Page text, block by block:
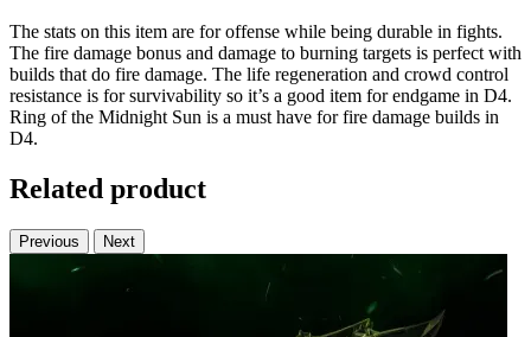
The stats on this item are for offense while being durable in fights.
The fire damage bonus and damage to burning targets is perfect with
builds that do fire damage. The life regeneration and crowd control
resistance is for survivability so it’s a good item for endgame in D4.
Ring of the Midnight Sun is a must have for fire damage builds in
D4.
Related product
Previous Next